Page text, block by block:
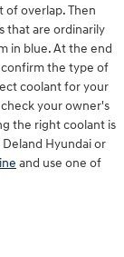
of overlap. Then
that are ordinarily
in blue. At the end
the type of
coolant for your
your owner's
the right coolant is
Hyundai or
and use one of